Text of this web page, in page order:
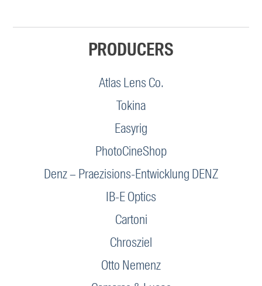
PRODUCERS
Atlas Lens Co.
Tokina
Easyrig
PhotoCineShop
Denz – Praezisions-Entwicklung DENZ
IB-E Optics
Cartoni
Chrosziel
Otto Nemenz